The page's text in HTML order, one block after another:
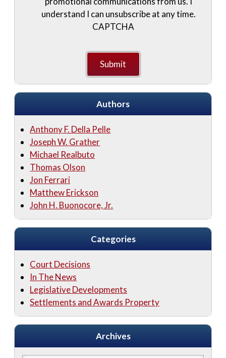
understand I can unsubscribe at any time.
CAPTCHA
Authors
Anthony F. Della Pelle
Joseph W. Grather
Michael Realbuto
Thomas Olson
Jon Ferrari
Matthew Erickson
John H. Buonocore, Jr.
Categories
Court Decisions
In The News
Legislative Developments
Settlements and Awards Property
Archives